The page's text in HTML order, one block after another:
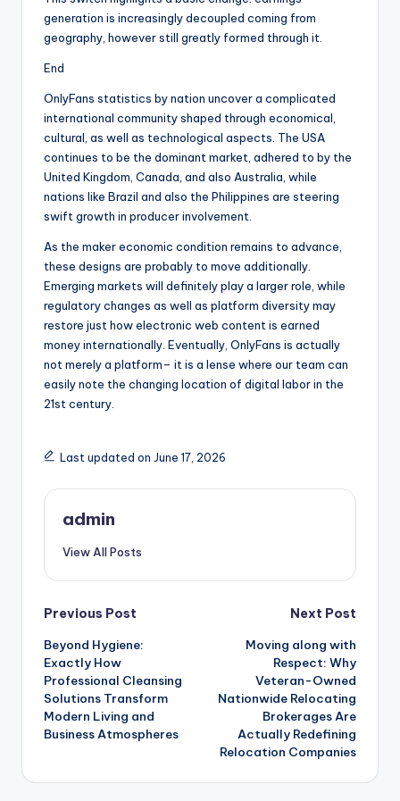
generation is increasingly decoupled coming from
geography, however still greatly formed through it.
End
OnlyFans statistics by nation uncover a complicated
international community shaped through economical,
cultural, as well as technological aspects. The USA
continues to be the dominant market, adhered to by the
United Kingdom, Canada, and also Australia, while
nations like Brazil and also the Philippines are steering
swift growth in producer involvement.
As the maker economic condition remains to advance,
these designs are probably to move additionally.
Emerging markets will definitely play a larger role, while
regulatory changes as well as platform diversity may
restore just how electronic web content is earned
money internationally. Eventually, OnlyFans is actually
not merely a platform– it is a lense where our team can
easily note the changing location of digital labor in the
21st century.
Last updated on June 17, 2026
admin
View All Posts
Post
navigation
Previous Post
Beyond Hygiene:
Exactly How
Professional Cleansing
Solutions Transform
Modern Living and
Business Atmospheres
Next Post
Moving along with
Respect: Why
Veteran-Owned
Nationwide Relocating
Brokerages Are
Actually Redefining
Relocation Companies